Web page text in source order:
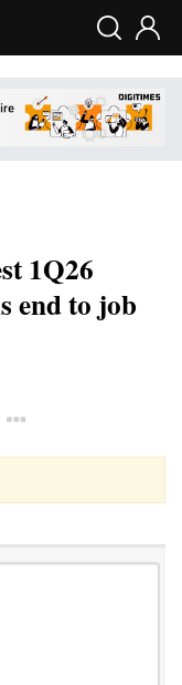
1Q26
end to job